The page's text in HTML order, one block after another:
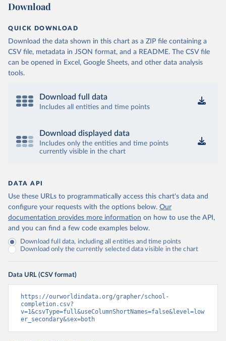
Download
QUICK DOWNLOAD
Download the data shown in this chart as a ZIP file containing a
CSV file, metadata in JSON format, and a README. The CSV file
can be opened in Excel, Google Sheets, and other data analysis
tools.
Download full data
Includes all entities and time points
Download displayed data
Includes only the entities and time points
currently visible in the chart
DATA API
Use these URLs to programmatically access this chart's data and
configure your requests with the options below. Our
documentation provides more information on how to use the API,
and you can find a few code examples below.
Download full data, including all entities and time points
Download only the currently selected data visible in the chart
Data URL (CSV format)
https://ourworldindata.org/grapher/school-
completion.csv?
v=1&csvType=full&useColumnShortNames=false&level=low
er_secondary&sex=both